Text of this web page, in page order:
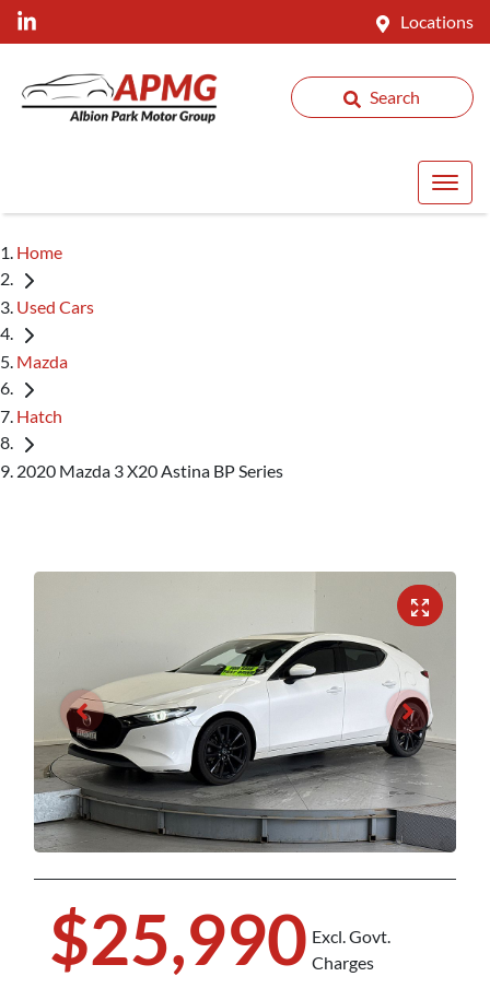
Locations
Search
Home
Used Cars
Mazda
Hatch
2020 Mazda 3 X20 Astina BP Series
$25,990 Excl. Govt.
Charges